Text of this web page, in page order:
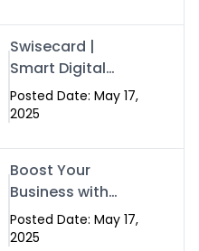
Digital Business
Cards
Swisecard |
Smart Digital
Business Cards
for Modern
Islamabad &
Rawalpindi
Posted Date: May 17,
2025
Boost Your
Business with
Swismax
Solutions:
Posted Date: May 17,
2025